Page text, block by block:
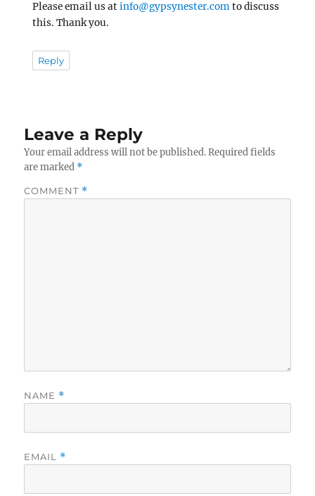
Please email us atinfo@gypsynester.comto discuss
this. Thank you.
Reply
Leave a Reply
Your email address will not be published. Required fields
are marked *
COMMENT *
NAME *
EMAIL *